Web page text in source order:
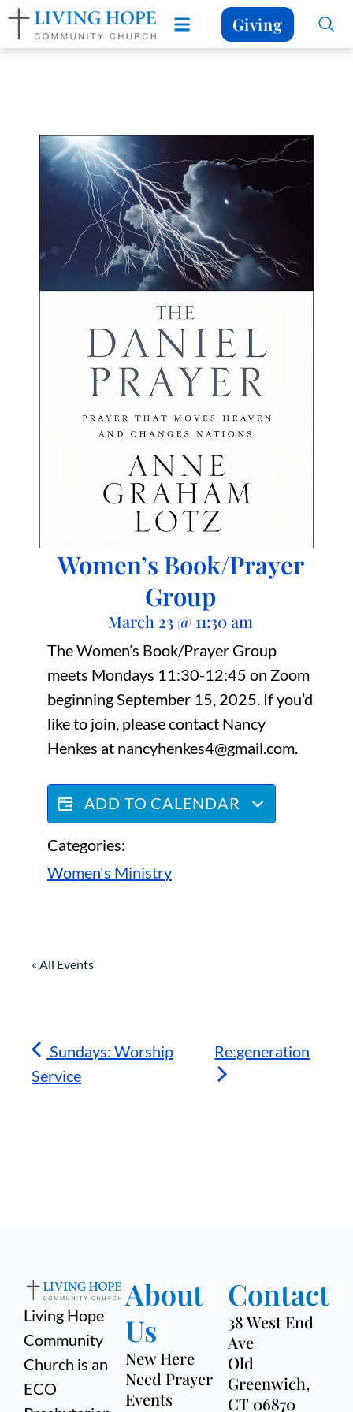
Giving
Women’s Book/Prayer
Group
March 23 @ 11:30 am
The Women’s Book/Prayer Group
meets Mondays 11:30-12:45 on Zoom
beginning September 15, 2025. If you’d
like to join, please contact Nancy
Henkes at nancyhenkes4@gmail.com.
ADD TO CALENDAR
Categories:
Women's Ministry
« All Events
Sundays: Worship
Service
Re:generation
Living Hope
Community
Church is an
ECO
About
Us
New Here
Need Prayer
Events
Contact
38 West End
Ave
Old
Greenwich,
CT 06870